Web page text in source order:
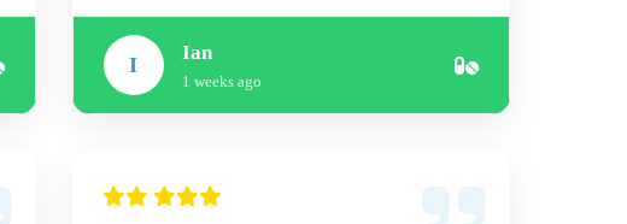
I
Ian
1 weeks ago